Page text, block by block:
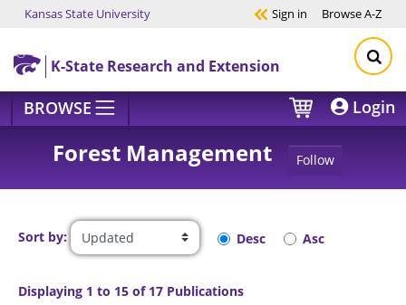
Skip to main content
Kansas State University Sign in BrowseA-Z
K-State Research and Extension
BROWSE Login
Forest Management Follow
Sort by: Desc Asc
Displaying 1 to 15 of 17 Publications